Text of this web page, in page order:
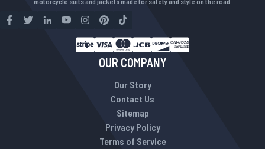
OUR COMPANY
Our Story
Contact Us
Sitemap
Privacy Policy
Terms of Service